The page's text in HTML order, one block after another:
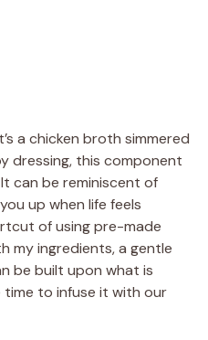
a chicken broth simmered
dressing, this component
can be reminiscent of
up when life feels
of using pre-made
my ingredients, a gentle
be built upon what is
to infuse it with our